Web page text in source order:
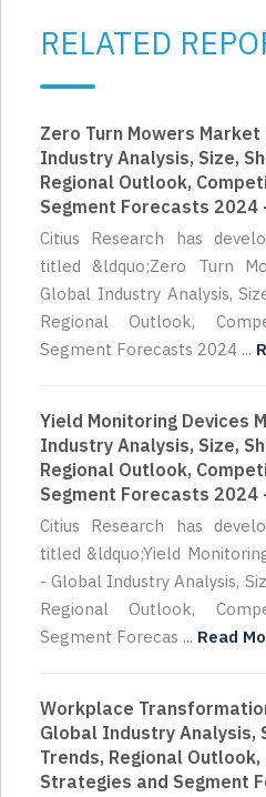
RELATED
Zero Turn Mowers
Industry Analysis, Size,
Regional Outlook,
Segment Forecasts 2024
Citius Research has
titled &ldquo;Zero Turn
Global Industry Analysis,
Regional Outlook,
Segment Forecasts 2024 ...
Yield Monitoring Devices
Industry Analysis, Size,
Regional Outlook,
Segment Forecasts 2024
Citius Research has
titled &ldquo;Yield
- Global Industry Analysis,
Regional Outlook,
Segment Forecas ... Read
Workplace
Global Industry Analysis,
Trends, Regional
Strategies and Segment